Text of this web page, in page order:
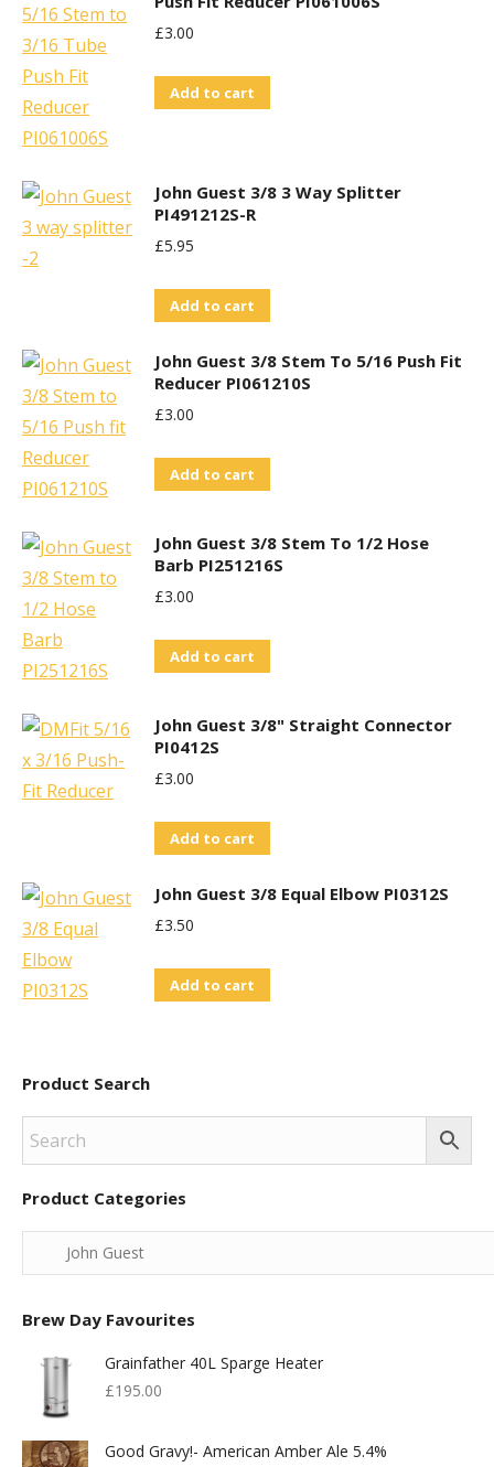
£3.00
Add to cart
John Guest 3/8 3 Way Splitter
PI491212S-R
£5.95
Add to cart
John Guest 3/8 Stem To 5/16 Push Fit
Reducer PI061210S
£3.00
Add to cart
John Guest 3/8 Stem To 1/2 Hose
Barb PI251216S
£3.00
Add to cart
John Guest 3/8" Straight Connector
PI0412S
£3.00
Add to cart
John Guest 3/8 Equal Elbow PI0312S
£3.50
Add to cart
Product Search
Product Categories
Brew Day Favourites
Grainfather 40L Sparge Heater
£195.00
Good Gravy!- American Amber Ale 5.4%